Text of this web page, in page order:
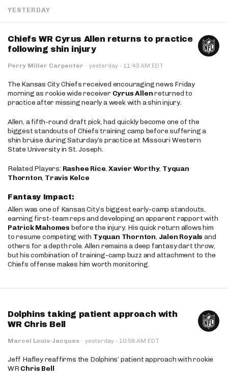
YESTERDAY
Chiefs WR Cyrus Allen returns to practice
following shin injury
Perry Miller Carpenter · yesterday · 11:43 AM EDT
The Kansas City Chiefs received encouraging news Friday
morning as rookie wide receiver Cyrus Allenreturned to
practice after missing nearly a week with a shin injury.
Allen, a fifth-round draft pick, had quickly become one of the
biggest standouts of Chiefs training camp before suffering a
shin bruise during Saturday’s practice at Missouri Western
State University in St. Joseph.
Related Players: Rashee Rice,Xavier Worthy, Tyquan
Thornton, Travis Kelce
Fantasy Impact:
Allen was one of Kansas City’s biggest early-camp standouts,
earning first-team reps and developing an apparent rapport with
Patrick Mahomes before the injury. His quick return allows him
to resume competing with Tyquan Thornton, Jalen Royals and
others for a depth role. Allen remains a deep fantasy dart throw,
but his combination of training-camp buzz and attachment to the
Chiefs offense makes him worth monitoring.
Dolphins taking patient approach with
WR Chris Bell
Marcel Louis-Jacques · yesterday · 10:58 AM EDT
Jeff Hafley reaffirms the Dolphins’ patient approach with rookie
WRChris Bell